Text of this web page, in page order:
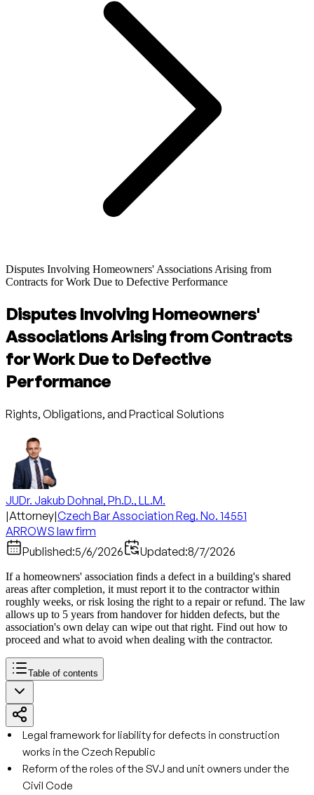
Disputes Involving Homeowners' Associations Arising from
Contracts for Work Due to Defective Performance
Disputes Involving Homeowners'
Associations Arising from Contracts
for Work Due to Defective
Performance
Rights, Obligations, and Practical Solutions
JUDr. Jakub Dohnal, Ph.D., LL.M.
|Attorney|Czech Bar Association Reg. No. 14551
ARROWS law firm
Published:5/6/2026 Updated:8/7/2026
If a homeowners' association finds a defect in a building's shared
areas after completion, it must report it to the contractor within
roughly weeks, or risk losing the right to a repair or refund. The law
allows up to 5 years from handover for hidden defects, but the
association's own delay can wipe out that right. Find out how to
proceed and what to avoid when dealing with the contractor.
Table of contents
Legal framework for liability for defects in construction
works in the Czech Republic
Reform of the roles of the SVJ and unit owners under the
Civil Code